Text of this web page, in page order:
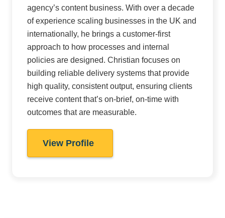
agency’s content business. With over a decade
of experience scaling businesses in the UK and
internationally, he brings a customer-first
approach to how processes and internal
policies are designed. Christian focuses on
building reliable delivery systems that provide
high quality, consistent output, ensuring clients
receive content that’s on-brief, on-time with
outcomes that are measurable.
View Profile